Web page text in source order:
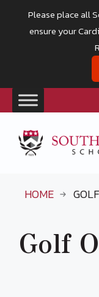
content
HOME
Golf
Please place all
ensure your